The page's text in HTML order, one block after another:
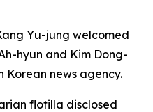
Yu-jung welcomed
hyun and Kim Dong-
Korean news agency.
flotilla disclosed